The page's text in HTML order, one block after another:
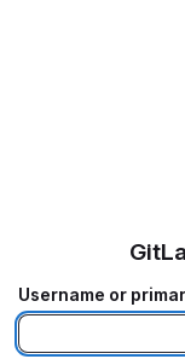
Username or